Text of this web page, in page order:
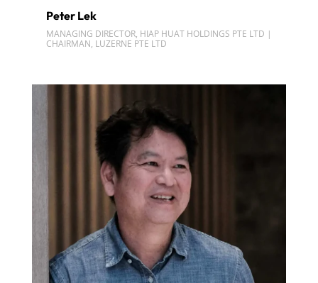
Peter Lek
MANAGING DIRECTOR, HIAP HUAT HOLDINGS PTE LTD |
CHAIRMAN, LUZERNE PTE LTD